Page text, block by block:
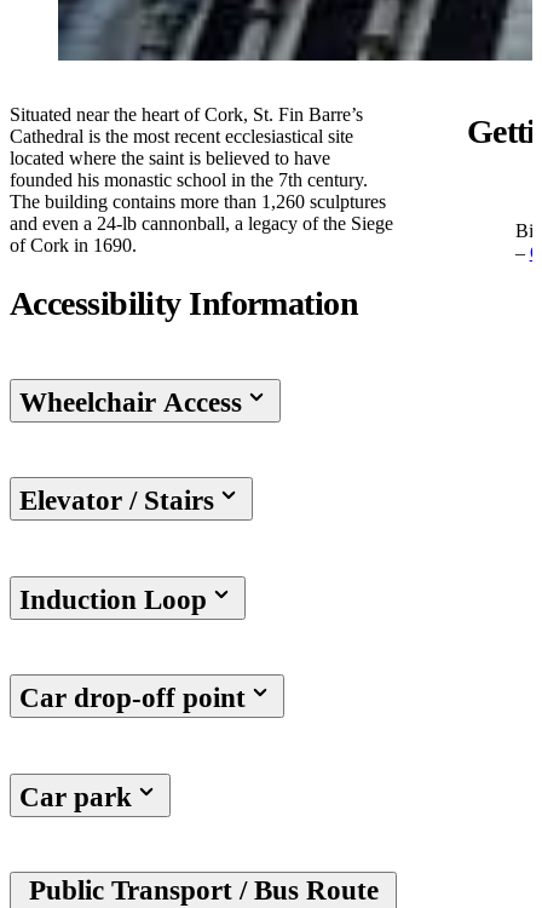
Situated near the heart of Cork, St. Fin Barre’s
Cathedral is the most recent ecclesiastical site
located where the saint is believed to have
founded his monastic school in the 7th century.
The building contains more than 1,260 sculptures
and even a 24-lb cannonball, a legacy of the Siege
of Cork in 1690.
Accessibility Information
Wheelchair Access
Elevator / Stairs
Induction Loop
Car drop-off point
Car park
Public Transport / Bus Route
–